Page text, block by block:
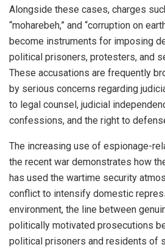
Alongside these cases, charges
“moharebeh,” and “corruption on
become instruments for imposing
political prisoners, protesters, and
These accusations are frequently
by serious concerns regarding
to legal counsel, judicial
confessions, and the right to
The increasing use of espionage-
the recent war demonstrates how
has used the wartime security
conflict to intensify domestic
environment, the line between
politically motivated prosecutions
political prisoners and residents of